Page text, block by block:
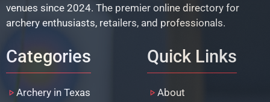
venues since 2024. The premier online directory for
archery enthusiasts, retailers, and professionals.
Categories
Archery in Texas
Quick Links
About